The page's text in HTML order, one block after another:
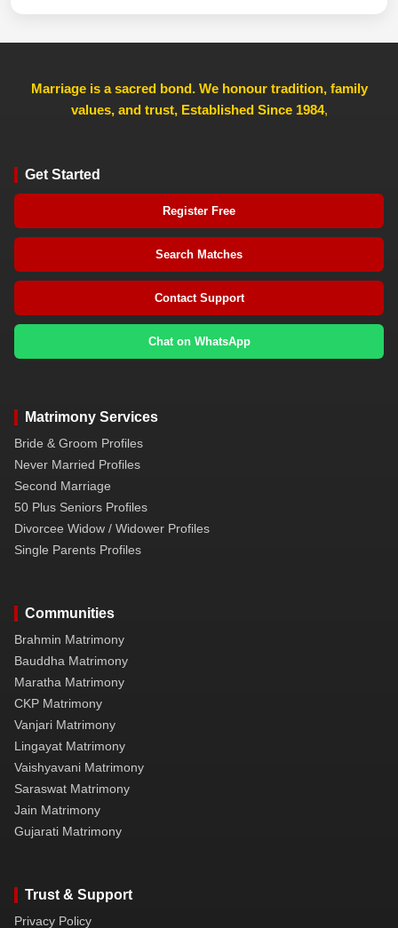
Marriage is a sacred bond. We honour tradition, family
values, and trust, Established Since 1984,
Get Started
Register Free
Search Matches
Contact Support
Chat on WhatsApp
Matrimony Services
Bride & Groom Profiles
Never Married Profiles
Second Marriage
50 Plus Seniors Profiles
Divorcee Widow / Widower Profiles
Single Parents Profiles
Communities
Brahmin Matrimony
Bauddha Matrimony
Maratha Matrimony
CKP Matrimony
Vanjari Matrimony
Lingayat Matrimony
Vaishyavani Matrimony
Saraswat Matrimony
Jain Matrimony
Gujarati Matrimony
Trust & Support
Privacy Policy